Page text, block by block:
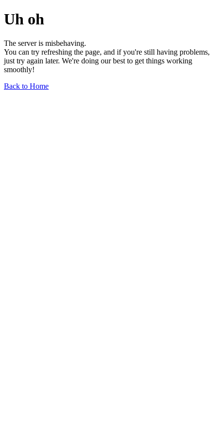
Uh oh
The server is misbehaving.
You can try refreshing the page, and if you're still having problems,
just try again later. We're doing our best to get things working
smoothly!
Back to Home